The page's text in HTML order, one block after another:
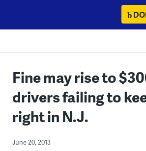
content
Fine may rise to
drivers failing to
right in N.J.
June 20, 2013